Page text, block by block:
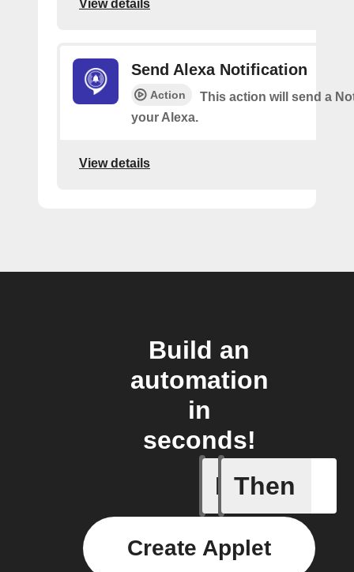
View details
Send Alexa Notification
Action
This action will send a
your Alexa.
View details
Build an
automation
in
seconds!
If
Motion
Then
Create Applet